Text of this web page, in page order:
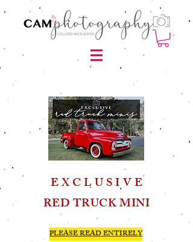
E X C L U S I V E
RED TRUCK MINI
PLEASE READ ENTIRELY